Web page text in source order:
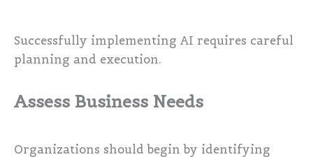
Successfully implementing AI requires careful
planning and execution.
Assess Business Needs
Organizations should begin by identifying